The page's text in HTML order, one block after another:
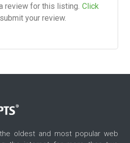
review for this listing. Click
your review.
oldest and most popular web